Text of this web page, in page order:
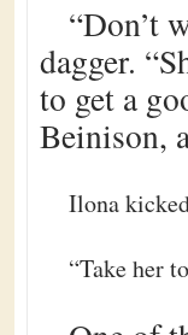
“Don’t
dagger.
to get a
Beinison,
Ilona
“Take her